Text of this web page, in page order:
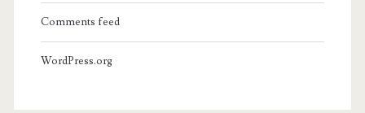
Comments feed
WordPress.org